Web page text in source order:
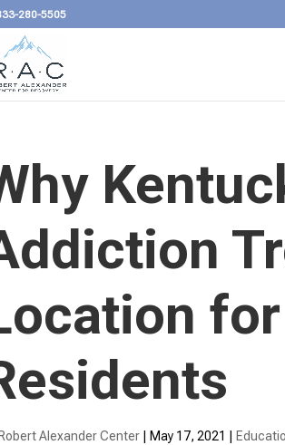
280-5505
Robert Alexander Center May 17, 2021